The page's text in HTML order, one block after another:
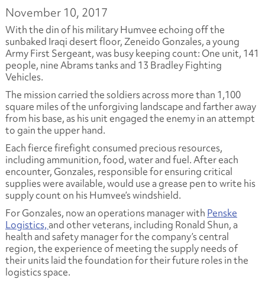
November 10, 2017
With the din of his military Humvee echoing off the
sunbaked Iraqi desert floor, Zeneido Gonzales, a young
Army First Sergeant, was busy keeping count: One unit, 141
people, nine Abrams tanks and 13 Bradley Fighting
Vehicles.
The mission carried the soldiers across more than 1,100
square miles of the unforgiving landscape and farther away
from his base, as his unit engaged the enemy in an attempt
to gain the upper hand.
Each fierce firefight consumed precious resources,
including ammunition, food, water and fuel. After each
encounter, Gonzales, responsible for ensuring critical
supplies were available, would use a grease pen to write his
supply count on his Humvee’s windshield.
For Gonzales, now an operations manager with Penske
Logistics,and other veterans, including Ronald Shun, a
health and safety manager for the company’s central
region, the experience of meeting the supply needs of
their units laid the foundation for their future roles in the
logistics space.